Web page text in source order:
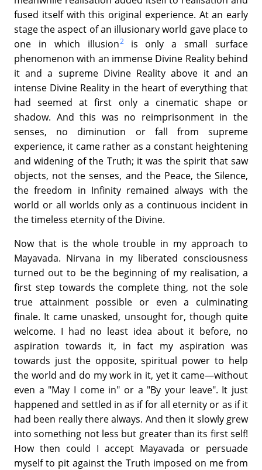
fused itself with this original experience. At an early
stage the aspect of an illusionary world gave place to
one in which illusion2is only a small surface
phenomenon with an immense Divine Reality behind
it and a supreme Divine Reality above it and an
intense Divine Reality in the heart of everything that
had seemed at first only a cinematic shape or
shadow. And this was no reimprisonment in the
senses, no diminution or fall from supreme
experience, it came rather as a constant heightening
and widening of the Truth; it was the spirit that saw
objects, not the senses, and the Peace, the Silence,
the freedom in Infinity remained always with the
world or all worlds only as a continuous incident in
the timeless eternity of the Divine.
Now that is the whole trouble in my approach to
Mayavada. Nirvana in my liberated consciousness
turned out to be the beginning of my realisation, a
first step towards the complete thing, not the sole
true attainment possible or even a culminating
finale. It came unasked, unsought for, though quite
welcome. I had no least idea about it before, no
aspiration towards it, in fact my aspiration was
towards just the opposite, spiritual power to help
the world and do my work in it, yet it came—without
even a "May I come in" or a "By your leave". It just
happened and settled in as if for all eternity or as if it
had been really there always. And then it slowly grew
into something not less but greater than its first self!
How then could I accept Mayavada or persuade
myself to pit against the Truth imposed on me from